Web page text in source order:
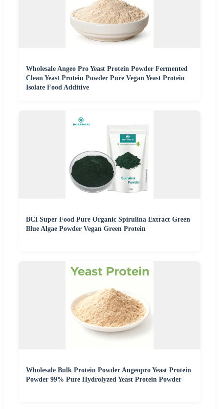
Wholesale Angeo Pro Yeast Protein Powder Fermented
Clean Yeast Protein Powder Pure Vegan Yeast Protein
Isolate Food Additive
BCI Super Food Pure Organic Spirulina Extract Green
Blue Algae Powder Vegan Green Protein
Wholesale Bulk Protein Powder Angeopro Yeast Protein
Powder 99% Pure Hydrolyzed Yeast Protein Powder